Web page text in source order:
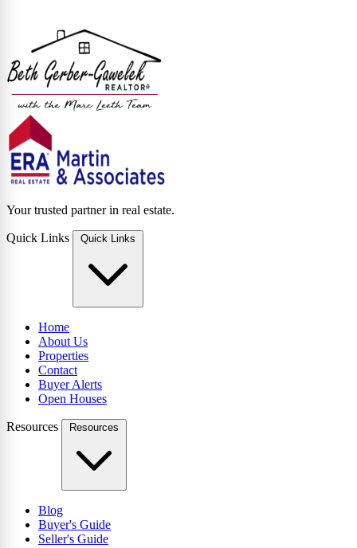
Your trusted partner in real estate.
Quick Links Quick Links
Home
About Us
Properties
Contact
Buyer Alerts
Open Houses
Resources Resources
Blog
Buyer's Guide
Seller's Guide